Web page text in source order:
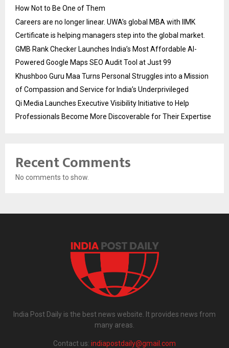
How Not to Be One of Them
Careers are no longer linear. UWA’s global MBA with IIMK
Certificate is helping managers step into the global market.
GMB Rank Checker Launches India’s Most Affordable AI-
Powered Google Maps SEO Audit Tool at Just ₹99
Khushboo Guru Maa Turns Personal Struggles into a Mission
of Compassion and Service for India’s Underprivileged
Qi Media Launches Executive Visibility Initiative to Help
Professionals Become More Discoverable for Their Expertise
Recent Comments
No comments to show.
India Post Daily is the best news website. It provides news from
many areas.
Contact us: indiapostdaily@gmail.com